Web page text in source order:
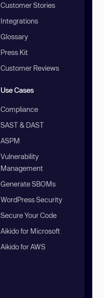
Customer Stories
Integrations
Glossary
Press Kit
Customer Reviews
Use Cases
Compliance
SAST & DAST
ASPM
Vulnerability
Management
Generate SBOMs
WordPress Security
Secure Your Code
Aikido for Microsoft
Aikido for AWS